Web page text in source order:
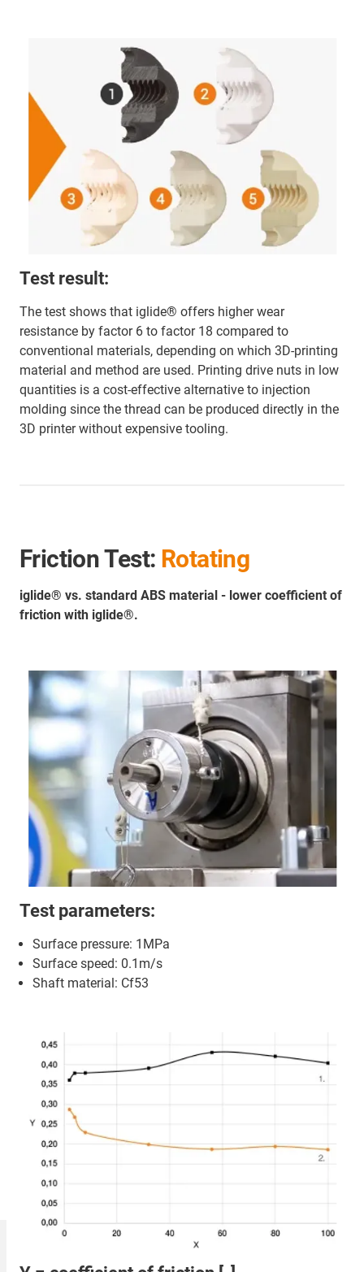
Test result:
The test shows that iglide® offers higher wear
resistance by factor 6 to factor 18 compared to
conventional materials, depending on which 3D-printing
material and method are used. Printing drive nuts in low
quantities is a cost-effective alternative to injection
molding since the thread can be produced directly in the
3D printer without expensive tooling.
Friction Test: Rotating
iglide® vs. standard ABS material - lower coefficient of
friction with iglide®.
Test parameters:
Surface pressure: 1MPa
Surface speed: 0.1m/s
Shaft material: Cf53